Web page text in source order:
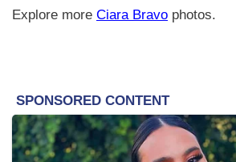
Explore more Ciara Bravo photos.